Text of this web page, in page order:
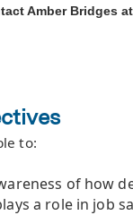
Amber Bridges
to:
of how
a role in job